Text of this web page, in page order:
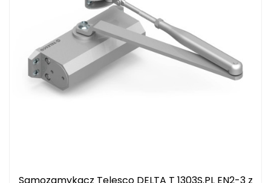
Samozamykacz Telesco DELTA T 1303S.PL EN2-3 z